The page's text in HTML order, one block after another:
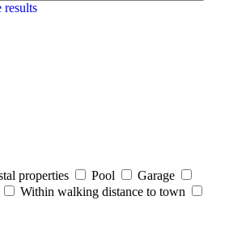
results
properties Pool
Garage
Within walking distance to town